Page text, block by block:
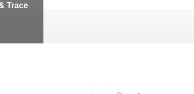
Trace